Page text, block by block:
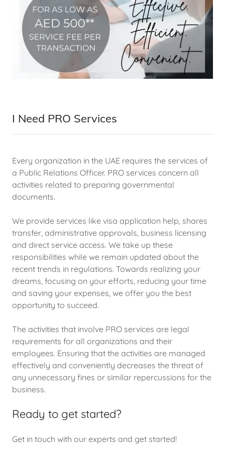
I Need PRO Services
Every organization in the UAE requires the services of
a Public Relations Officer. PRO services concern all
activities related to preparing governmental
documents.
We provide services like visa application help, shares
transfer, administrative approvals, business licensing
and direct service access. We take up these
responsibilities while we remain updated about the
recent trends in regulations. Towards realizing your
dreams, focusing on your efforts, reducing your time
and saving your expenses, we offer you the best
opportunity to succeed.
The activities that involve PRO services are legal
requirements for all organizations and their
employees. Ensuring that the activities are managed
effectively and conveniently decreases the threat of
any unnecessary fines or similar repercussions for the
business.
Ready to get started?
Get in touch with our experts and get started!